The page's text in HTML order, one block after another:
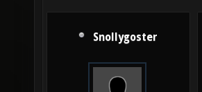
Snollygoster